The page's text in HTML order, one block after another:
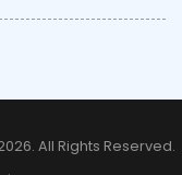
All Rights Reserved.